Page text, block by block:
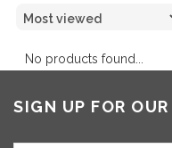
No products found...
SIGN UP FOR